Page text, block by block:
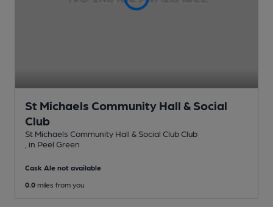
St Michaels Community Hall & Social
Club
St Michaels Community Hall & Social Club Club
, in Peel Green
Cask Ale not available
0.0 miles from you